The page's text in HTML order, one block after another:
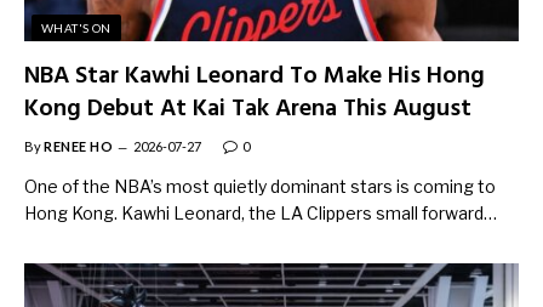
WHAT'S ON
NBA Star Kawhi Leonard To Make His Hong
Kong Debut At Kai Tak Arena This August
ByRENEE HO 2026-07-27 0
One of the NBA’s most quietly dominant stars is coming to
Hong Kong. Kawhi Leonard, the LA Clippers small forward…